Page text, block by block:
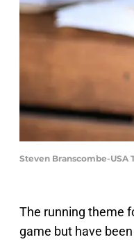
Steven Branscombe-USA
The running theme
game but have